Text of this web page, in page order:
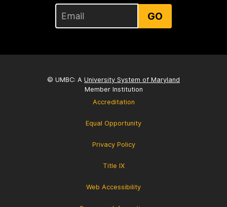
GO
© UMBC: A University System of Maryland
Member Institution
Accreditation
Equal Opportunity
Privacy Policy
Title IX
Web Accessibility